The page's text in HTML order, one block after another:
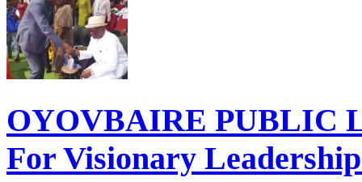
OYOVBAIRE PUBLIC
For Visionary